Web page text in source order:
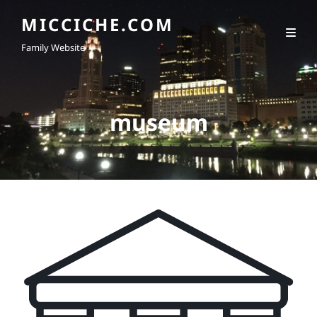
MICCICHE.COM
Family Website
museum